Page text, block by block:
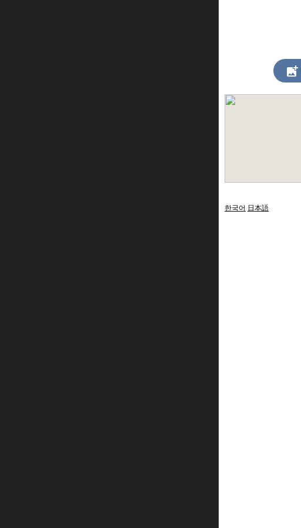
한국어 日本語